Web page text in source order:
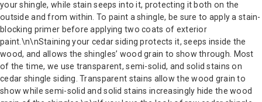
your shingle, while stain seeps into it, protecting it both on the
outside and from within. To paint a shingle, be sure to apply a stain-
blocking primer before applying two coats of exterior
paint.\n\nStaining your cedar siding protects it, seeps inside the
wood, and allows the shingles’ wood grain to show through. Most
of the time, we use transparent, semi-solid, and solid stains on
cedar shingle siding. Transparent stains allow the wood grain to
show while semi-solid and solid stains increasingly hide the wood